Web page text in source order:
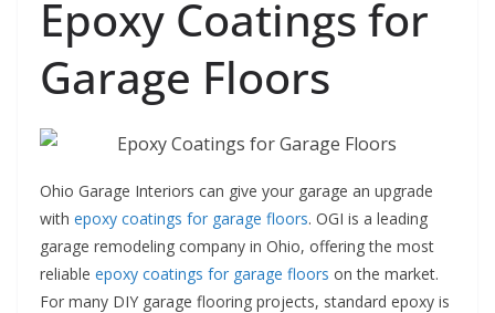
Epoxy Coatings for
Garage Floors
Ohio Garage Interiors can give your garage an upgrade
with epoxy coatings for garage floors. OGI is a leading
garage remodeling company in Ohio, offering the most
reliable epoxy coatings for garage floors on the market.
For many DIY garage flooring projects, standard epoxy is